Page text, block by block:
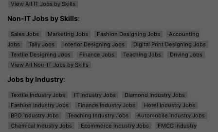
View All IT Jobs by Skills
Non-IT Jobs by Skills:
Sales Jobs Marketing Jobs Fashion Designing Jobs
Accounting
Jobs
Tally Jobs Interior Designing Jobs
Digital Print Designing Jobs
Textile Designing Jobs
Finance Jobs Teaching Jobs
Driving Jobs
View All Non-IT Jobs by Skills
Jobs by Industry:
Textile Industry Jobs IT Industry Jobs
Diamond Industry Jobs
Fashion Industry Jobs
Finance Industry Jobs
Hotel Industry Jobs
BPO Industry Jobs
Teaching Industry Jobs
Automobile Industry Jobs
Chemical Industry Jobs
Ecommerce Industry Jobs
FMCG Industry